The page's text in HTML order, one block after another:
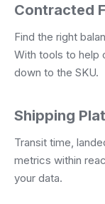
Contracted
Find the right
With tools to help
down to the SKU.
Shipping
Transit time,
metrics within
your data.